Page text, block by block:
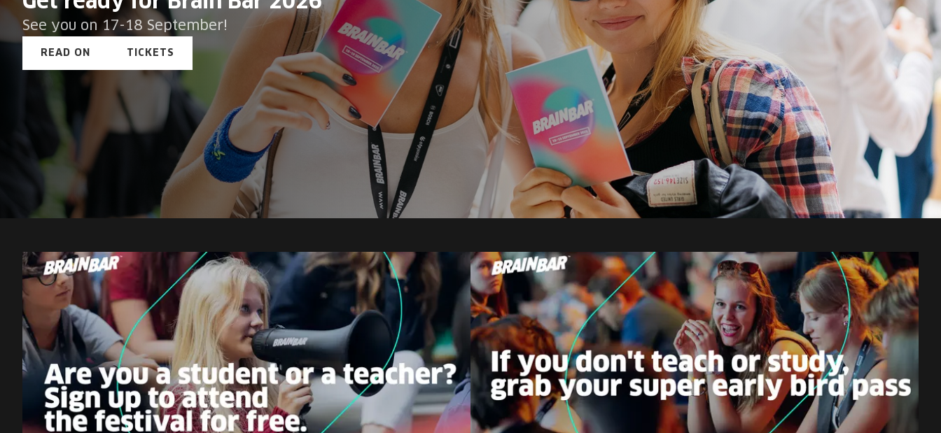
Bar
See you on 17-18 September!
READ ON TICKETS